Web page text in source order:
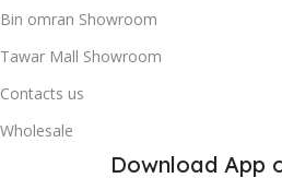
Bin omran Showroom
Tawar Mall Showroom
Contacts us
Wholesale
Download App